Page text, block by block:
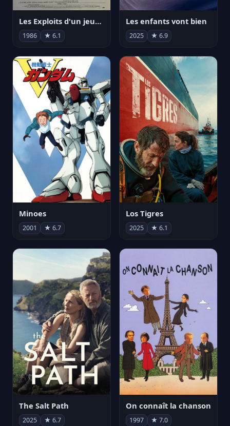
Les Exploits d'un jeune Don Juan
1986 ★ 6.1
Les enfants vont bien
2025 ★ 6.9
Minoes
2001 ★ 6.7
Los Tigres
2025 ★ 6.1
The Salt Path
2025 ★ 6.7
On connaît la chanson
1997 ★ 7.0